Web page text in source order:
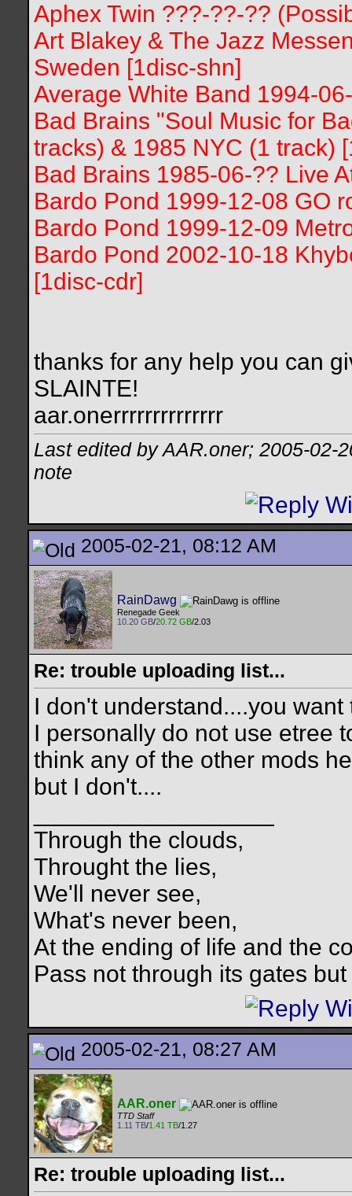
Aphex Twin ???-??-??
Art Blakey & The Jazz
Sweden [1disc-shn]
Average White Band 1994-
Bad Brains "Soul Music for
tracks) & 1985 NYC (1 track)
Bad Brains 1985-06-?? Live
Bardo Pond 1999-12-08 GO
Bardo Pond 1999-12-09
Bardo Pond 2002-10-18
[1disc-cdr]
thanks for any help you can
SLAINTE!
aar.onerrrrrrrrrrrrrr
Last edited by AAR.oner; 2005-02-
note
2005-02-21, 08:12 AM
RainDawg
Renegade Geek
10.20 GB/20.72 GB/2.03
Re: trouble uploading list...
I don't understand....you
I personally do not use etree
think any of the other mods
but I don't....
Through the clouds,
Throught the lies,
We'll never see,
What's never been,
At the ending of life and the
Pass not through its gates
2005-02-21, 08:27 AM
AAR.oner
TTD Staff
1.11 TB/1.41 TB/1.27
Re: trouble uploading list...